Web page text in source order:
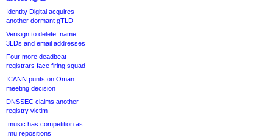
Identity Digital acquires
another dormant gTLD
Verisign to delete .name
3LDs and email addresses
Four more deadbeat
registrars face firing squad
ICANN punts on Oman
meeting decision
DNSSEC claims another
registry victim
.music has competition as
.mu repositions